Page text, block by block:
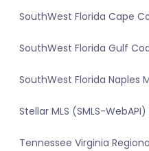
SouthWest Florida Cape
SouthWest Florida Gulf
SouthWest Florida Naples
Stellar MLS (SMLS-
Tennessee Virginia